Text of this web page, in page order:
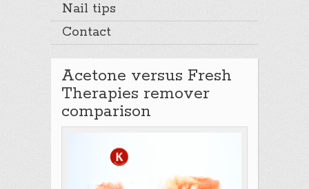
Nail tips
Contact
Acetone versus Fresh
Therapies remover
comparison